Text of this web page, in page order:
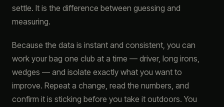
settle. It is the difference between guessing and
measuring.
Because the data is instant and consistent, you can
work your bag one club at a time — driver, long irons,
wedges — and isolate exactly what you want to
improve. Repeat a change, read the numbers, and
confirm it is sticking before you take it outdoors. You